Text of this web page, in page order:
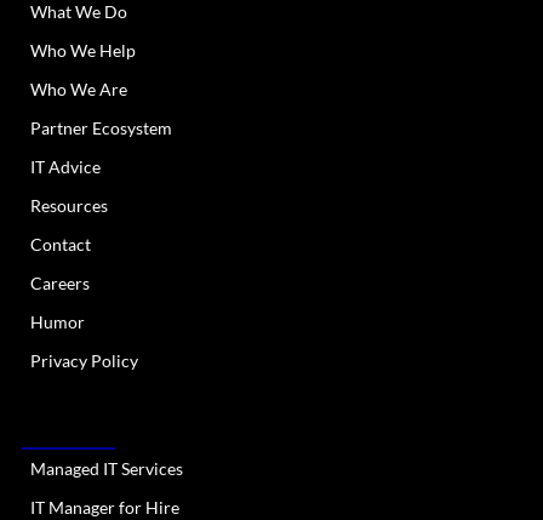
What We Do
Who We Help
Who We Are
Partner Ecosystem
IT Advice
Resources
Contact
Careers
Humor
Privacy Policy
Managed IT Services
IT Manager for Hire